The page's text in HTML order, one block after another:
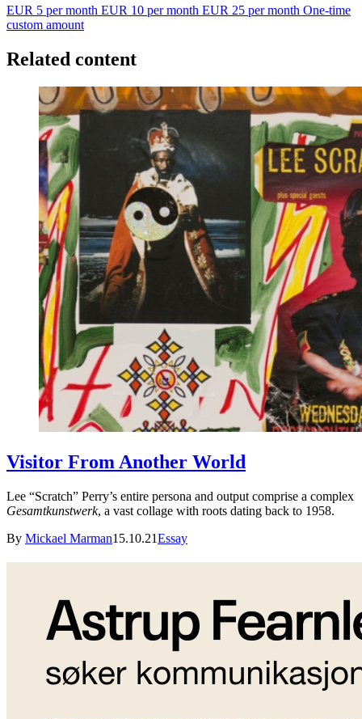
EUR 5 per month EUR 10 per month EUR 25 per month One-time
custom amount
Related content
Visitor From Another World
Lee “Scratch” Perry’s entire persona and output comprise a complex
Gesamtkunstwerk, a vast collage with roots dating back to 1958.
By Mickael Marman15.10.21Essay